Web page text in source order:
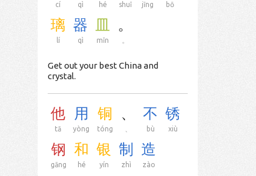
cí qì hé shuǐ jīng bō
璃
lí
器
qì
皿
mǐn
。
Get out your best China and
crystal.
他
tā
用
yòng
铜
tóng
、 不
bù
锈
xiù
钢
gāng
和
hé
银
yín
制
zhì
造
zào